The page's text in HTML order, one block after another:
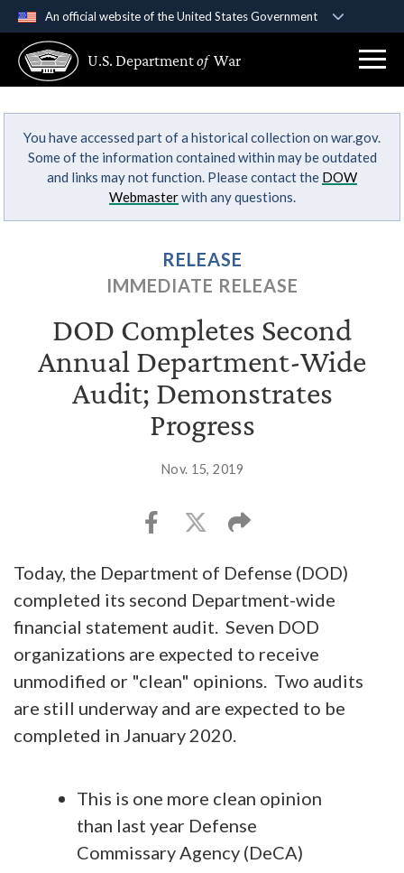
An official website of the United States Government
A .govwebsite belongs to an official government
organization in the United States.
Secure .gov websites use HTTPS
Alock ( )orhttps://means you’ve safely
connected to the .gov website. Share sensitive
U.S. Departmentof War
You have accessed part of a historical collection on war.gov.
Some of the information contained within may be outdated
and links may not function. Please contact the DOW
Webmasterwith any questions.
RELEASE
IMMEDIATE RELEASE
DOD Completes Second
Annual Department-Wide
Audit; Demonstrates
Progress
Nov. 15, 2019
Today, the Department of Defense (DOD)
completed its second Department-wide
financial statement audit. Seven DOD
organizations are expected to receive
unmodified or "clean" opinions. Two audits
are still underway and are expected to be
completed in January 2020.
This is one more clean opinion
than last year Defense
Commissary Agency (DeCA)